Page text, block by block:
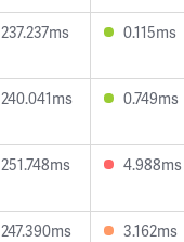
237.237ms 0.115ms
240.041ms 0.749ms
251.748ms 4.988ms
247.390ms 3.162ms